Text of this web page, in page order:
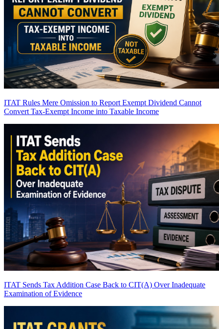
ITAT Rules Mere Omission to Report Exempt Dividend Cannot
Convert Tax-Exempt Income into Taxable Income
ITAT Sends Tax Addition Case Back to CIT(A) Over Inadequate
Examination of Evidence